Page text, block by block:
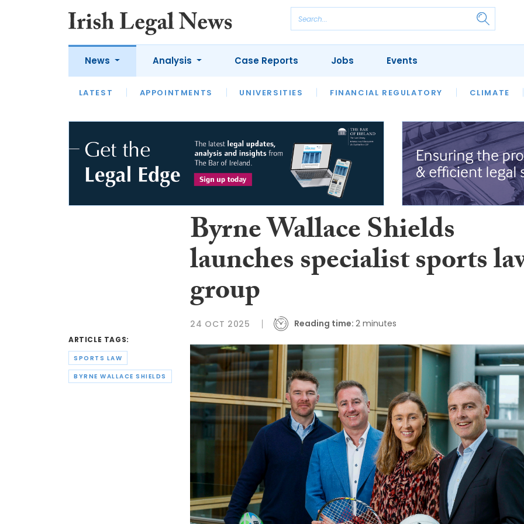
News
LATEST APPOINTMENTS UNIVERSITIES FINANCIAL REGULATORY CLIMATE
Analysis
LATEST OPINION INTERVIEWS REVIEWS OUR LEGAL HERITAGE LAWYER
Case Reports Jobs Events
ARTICLE TAGS:
SPORTS LAW
BYRNE WALLACE SHIELDS
Byrne Wallace Shields
launches specialist sports
group
24 OCT 2025 Reading time: 2 minutes